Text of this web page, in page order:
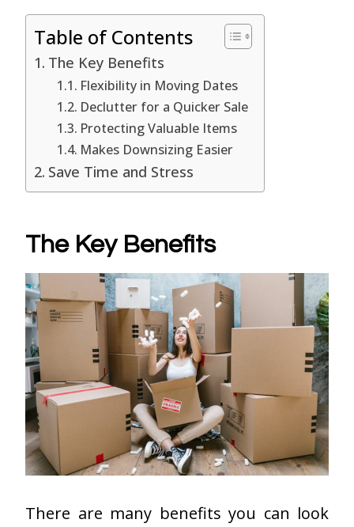
Table of Contents
The Key Benefits
Flexibility in Moving Dates
Declutter for a Quicker Sale
Protecting Valuable Items
Makes Downsizing Easier
Save Time and Stress
The Key Benefits
There are many benefits you can look